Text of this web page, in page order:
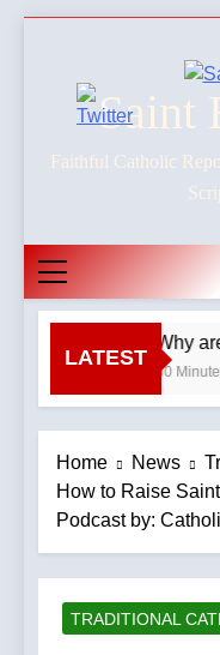
content
Saint
Faithful Catholic
LATEST
Why
60
Home News
How to Raise
Podcast by:
TRADITIONAL